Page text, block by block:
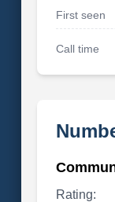
First seen
Call time
Rating: